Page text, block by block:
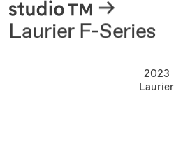
About
Laurier F-Series
2023
Laurier